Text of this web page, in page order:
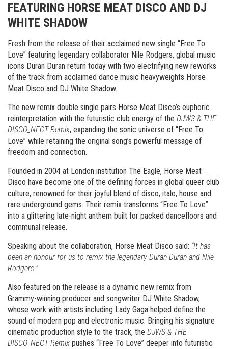
FEATURING HORSE MEAT DISCO AND DJ
WHITE SHADOW
Fresh from the release of their acclaimed new single “Free To
Love” featuring legendary collaborator Nile Rodgers, global music
icons Duran Duran return today with two electrifying new reworks
of the track from acclaimed dance music heavyweights Horse
Meat Disco and DJ White Shadow.
The new remix double single pairs Horse Meat Disco’s euphoric
reinterpretation with the futuristic club energy of the DJWS & THE
DISCO_NECT Remix, expanding the sonic universe of “Free To
Love” while retaining the original song’s powerful message of
freedom and connection.
Founded in 2004 at London institution The Eagle, Horse Meat
Disco have become one of the defining forces in global queer club
culture, renowned for their joyful blend of disco, italo, house and
rare underground gems. Their remix transforms “Free To Love”
into a glittering late-night anthem built for packed dancefloors and
communal release.
Speaking about the collaboration, Horse Meat Disco said: “It has
been an honour for us to remix the legendary Duran Duran and Nile
Rodgers.”
Also featured on the release is a dynamic new remix from
Grammy-winning producer and songwriter DJ White Shadow,
whose work with artists including Lady Gaga helped define the
sound of modern pop and electronic music. Bringing his signature
cinematic production style to the track, the DJWS & THE
DISCO_NECT Remix pushes “Free To Love” deeper into futuristic